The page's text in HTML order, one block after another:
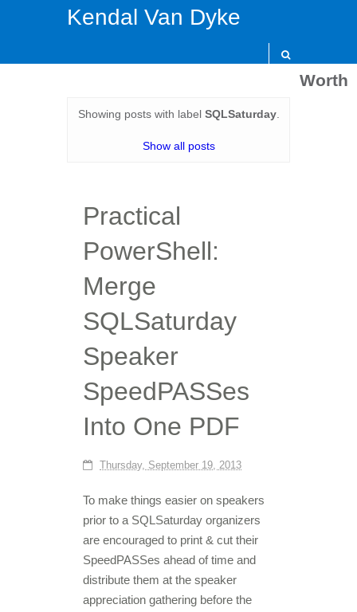
Kendal Van Dyke
Showing posts with label SQLSaturday.
Show all posts
Practical
PowerShell:
Merge
SQLSaturday
Speaker
SpeedPASSes
Into One PDF
Thursday, September 19, 2013
To make things easier on speakers
prior to a SQLSaturday organizers
are encouraged to print & cut their
SpeedPASSes ahead of time and
distribute them at the speaker
appreciation gathering before the
Worth